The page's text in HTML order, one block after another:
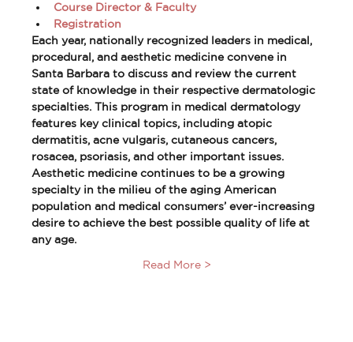
Course Director & Faculty
Registration
Each year, nationally recognized leaders in medical,
procedural, and aesthetic medicine convene in
Santa Barbara to discuss and review the current
state of knowledge in their respective dermatologic
specialties. This program in medical dermatology
features key clinical topics, including atopic
dermatitis, acne vulgaris, cutaneous cancers,
rosacea, psoriasis, and other important issues.
Aesthetic medicine continues to be a growing
specialty in the milieu of the aging American
population and medical consumers’ ever-increasing
desire to achieve the best possible quality of life at
any age.
Read More >